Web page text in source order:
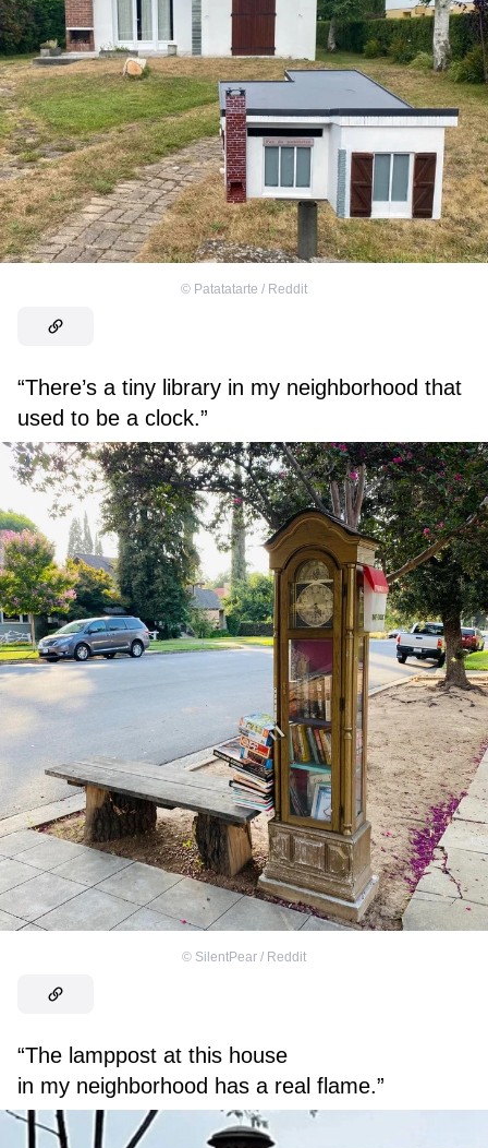
© Patatatarte / Reddit
“There’s a tiny library in my neighborhood that
used to be a clock.”
© SilentPear / Reddit
“The lamppost at this house
in my neighborhood has a real flame.”